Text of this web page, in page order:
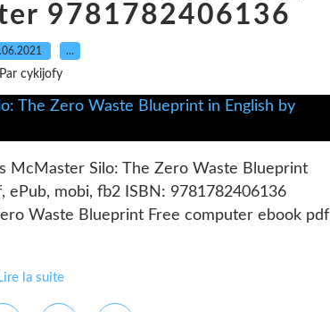
9781782406136
…
Par cykijofy
McMaster Silo: The Zero Waste Blueprint
ePub, mobi, fb2 ISBN: 9781782406136
Waste Blueprint Free computer ebook pdf
Lire la suite